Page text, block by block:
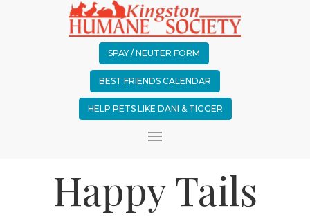
SPAY / NEUTER FORM
BEST FRIENDS CALENDAR
HELP PETS LIKE DANI & TIGGER
Happy Tails